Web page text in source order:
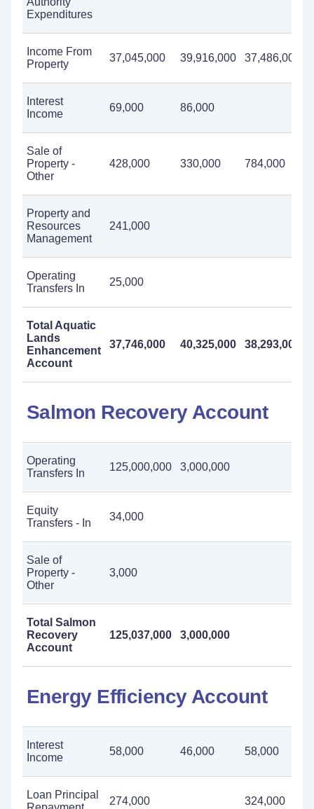
Expenditures
Income From
Property
37,045,000 39,916,000 37,486,000
Interest
Income
69,000 86,000
Sale of
Property -
Other
428,000 330,000 784,000
Property and
Resources
Management
241,000
Operating
Transfers In
25,000
Total Aquatic
Lands
Enhancement
Account
37,746,000 40,325,000 38,293,000
Salmon Recovery Account
Operating
Transfers In
125,000,000 3,000,000
Equity
Transfers - In
34,000
Sale of
Property -
Other
3,000
Total Salmon
Recovery
Account
125,037,000 3,000,000
Energy Efficiency Account
Interest
Income
58,000 46,000 58,000
Loan Principal
274,000 324,000